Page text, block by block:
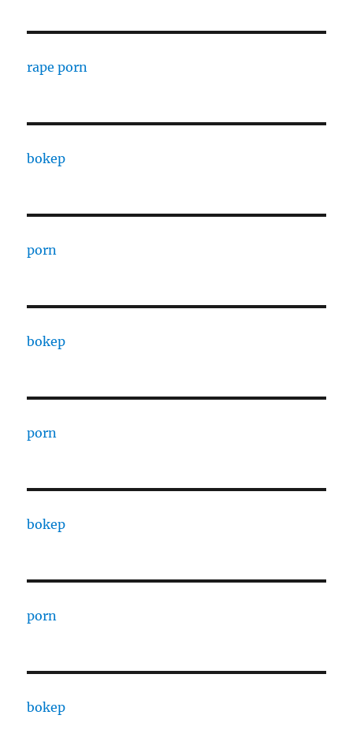
rape porn
bokep
porn
bokep
porn
bokep
porn
bokep